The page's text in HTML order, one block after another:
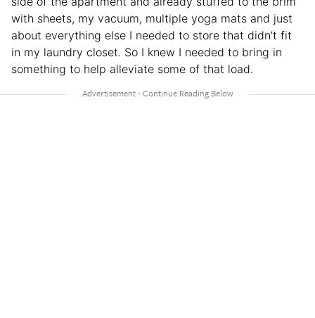
with sheets, my vacuum, multiple yoga mats and just
about everything else I needed to store that didn’t fit
in my laundry closet. So I knew I needed to bring in
something to help alleviate some of that load.